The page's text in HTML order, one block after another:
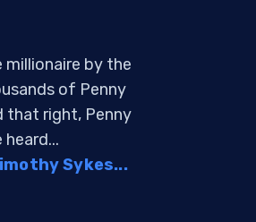
millionaire by the
of Penny
that right, Penny
Sykes...